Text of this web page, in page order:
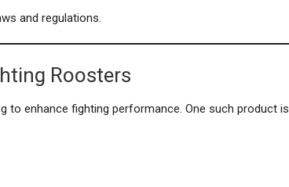
and regulations.
Roosters
to enhance fighting performance. One such product is